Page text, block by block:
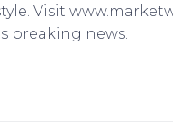
Visit
breaking news.